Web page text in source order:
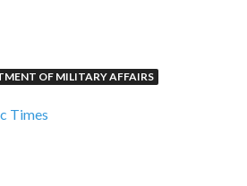
OF MILITARY AFFAIRS
Times